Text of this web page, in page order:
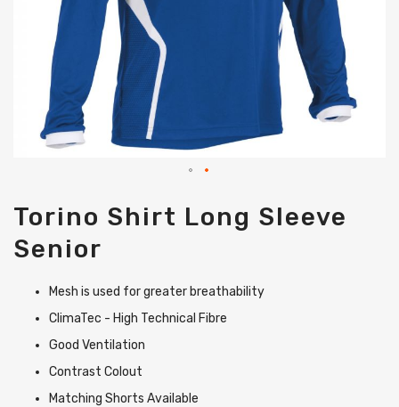
Torino Shirt Long Sleeve
Senior
Mesh is used for greater breathability
ClimaTec - High Technical Fibre
Good Ventilation
Contrast Colout
Matching Shorts Available
to
the
beginning
images
gallery